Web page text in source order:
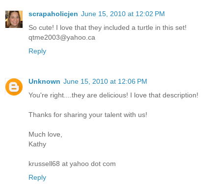
scrapaholicjen June 15, 2010 at 12:02 PM
So cute! I love that they included a turtle in this set!
qtme2003@yahoo.ca
Reply
Unknown June 15, 2010 at 12:06 PM
You're right....they are delicious! I love that description!
Thanks for sharing your talent with us!
Much love,
Kathy
krussell68 at yahoo dot com
Reply